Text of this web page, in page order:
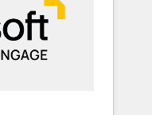
we combine
automation to
solutions that